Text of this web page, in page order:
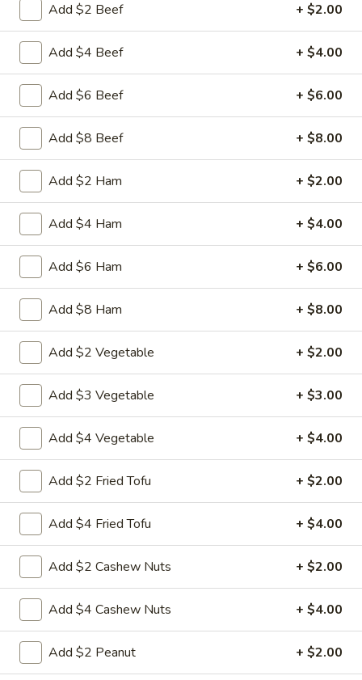
Broccoli
Sliced tender chicken with broccoli and
carrot in brown sauce
$9.95
L2.
Sesame
Chicken
with
White
Meat
L2. Sesame Chicken with White
Meat
Battered Chunky chicken breast in special
sweet sour sauce ATTENTION: Chicken
was harder,if you want it soft tell us .we
can make it different way
$10.95
L2.
Sesame
Chicken
L2. Sesame Chicken
Battered Chunky chicken leg in special
sweet sour sauce ATTENTION: Chicken
was harder,if you want it soft tell us .we
can make it different way.
$9.95
L3.
Kung
Pao
Chicken
L3. Kung Pao Chicken
Sauteed diced chicken leg with carrots celery green pepper
waterchestnut in spicy brown sauce and peanuts on top
$9.95
L3.
Kung
Pao
Chicken
White
Meat
L3. Kung Pao Chicken w. White Meat
$11.95
L3.
Kung
Pao
L3. Kung Pao Beef
Sauteed sliced tender beef with carrots
celery green pepper waterchestnut in spicy
Add $2 Beef + $2.00
Add $4 Beef + $4.00
Add $6 Beef + $6.00
Add $8 Beef + $8.00
Add $2 Ham + $2.00
Add $4 Ham + $4.00
Add $6 Ham + $6.00
Add $8 Ham + $8.00
Add $2 Vegetable + $2.00
Add $3 Vegetable + $3.00
Add $4 Vegetable + $4.00
Add $2 Fried Tofu + $2.00
Add $4 Fried Tofu + $4.00
Add $2 Cashew Nuts + $2.00
Add $4 Cashew Nuts + $4.00
Add $2 Peanut + $2.00